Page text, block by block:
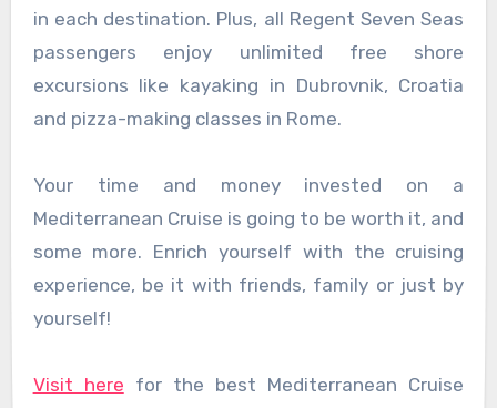
in each destination. Plus, all Regent Seven Seas
passengers enjoy unlimited free shore
excursions like kayaking in Dubrovnik, Croatia
and pizza-making classes in Rome.
Your time and money invested on a
Mediterranean Cruise is going to be worth it, and
some more. Enrich yourself with the cruising
experience, be it with friends, family or just by
yourself!
Visit here for the best Mediterranean Cruise